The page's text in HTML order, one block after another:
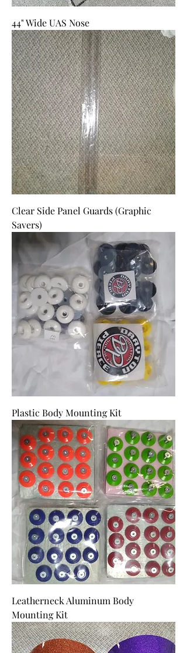
44" Wide UAS Nose
Clear Side Panel Guards (Graphic
Savers)
Plastic Body Mounting Kit
Leatherneck Aluminum Body
Mounting Kit